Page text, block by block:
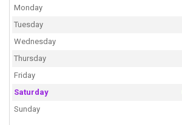
Monday
Tuesday
Wednesday
Thursday
Friday
Saturday
Sunday